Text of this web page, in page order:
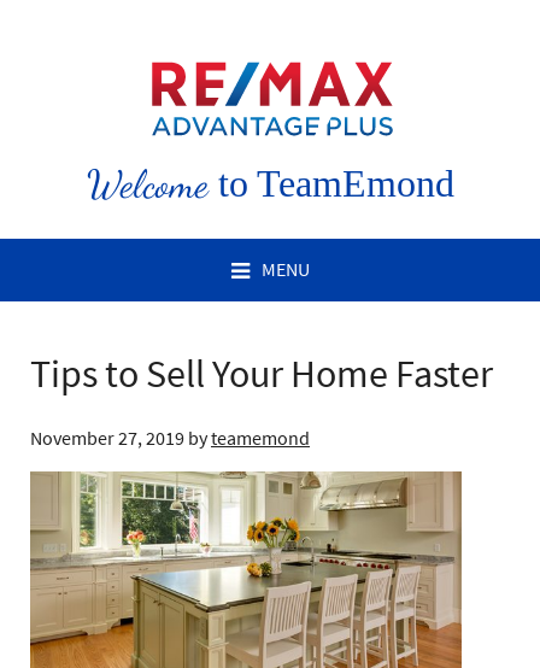
Welcometo TeamEmond
MENU
Tips to Sell Your Home Faster
November 27, 2019 byteamemond